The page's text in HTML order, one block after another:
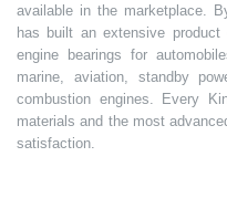
available in the marketplace.
has built an extensive
engine bearings for
marine, aviation, standby
combustion engines. Every
materials and the most
satisfaction.